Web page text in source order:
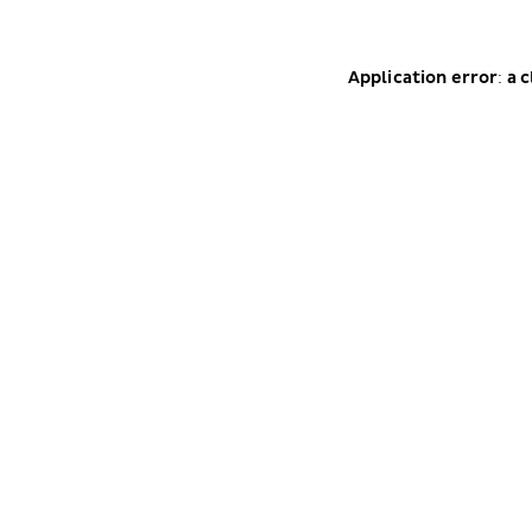
Application error: a